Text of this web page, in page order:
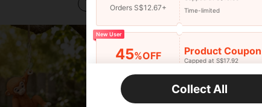
S$2.76
Orders S$12.67+
Time-limited
New User
45%OFF Product Coupon
Capped at S$17.92
Time-limited
Collect All